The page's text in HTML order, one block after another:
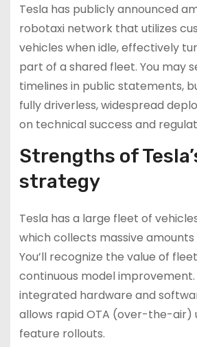
Tesla has publicly announced
robotaxi network that utilizes
vehicles when idle, effectively
part of a shared fleet. You may
timelines in public statements,
fully driverless, widespread
on technical success and
Strengths of
strategy
Tesla has a large fleet of
which collects massive
You’ll recognize the value of
continuous model improvement.
integrated hardware and
allows rapid OTA (over-the-air)
feature rollouts.